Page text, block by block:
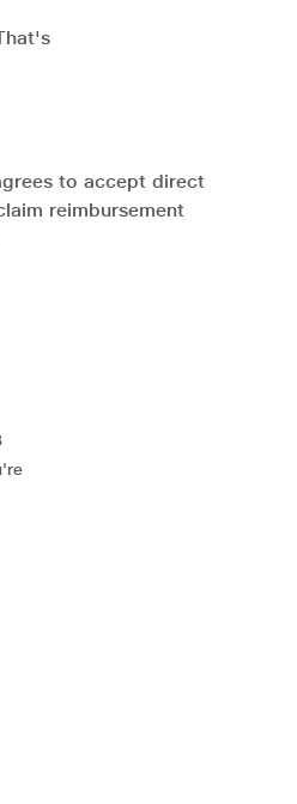
to accept direct
reimbursement